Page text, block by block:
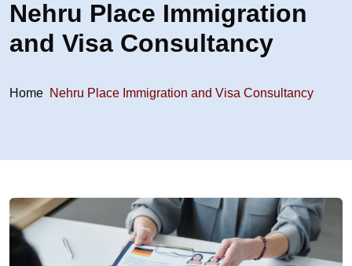
Nehru Place Immigration
and Visa Consultancy
Home Nehru Place Immigration and Visa Consultancy